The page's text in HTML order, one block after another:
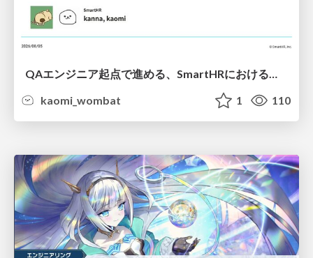
kaomi_wombat
1 110